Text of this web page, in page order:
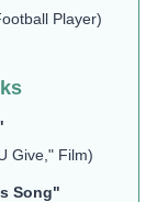
Player)
Give," Film)
Song"